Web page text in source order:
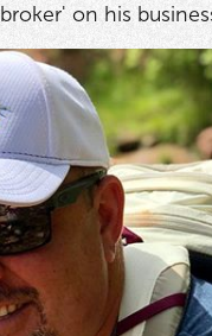
on his